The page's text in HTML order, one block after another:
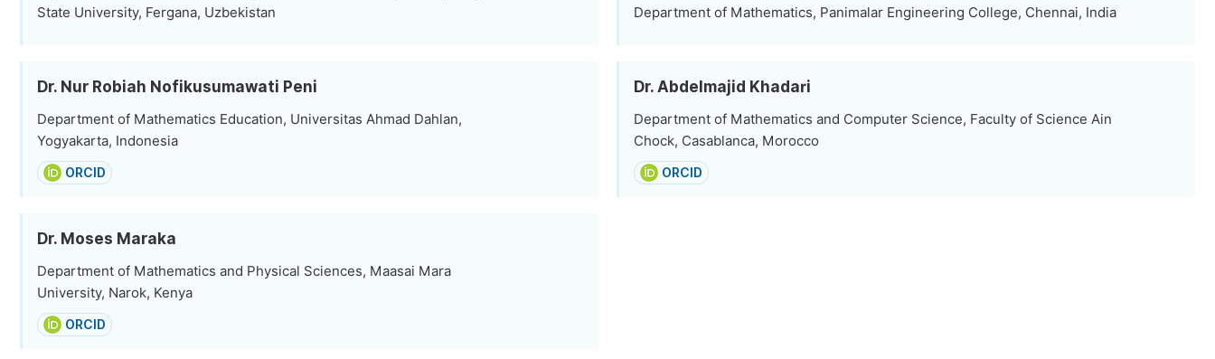
State University, Fergana, Uzbekistan
Dr. Nur Robiah Nofikusumawati Peni
Department of Mathematics Education, Universitas Ahmad Dahlan,
Yogyakarta, Indonesia
ORCID
Dr. Moses Maraka
Department of Mathematics and Physical Sciences, Maasai Mara
University, Narok, Kenya
ORCID
Department of Mathematics, Panimalar Engineering College, Chennai, India
Dr. Abdelmajid Khadari
Department of Mathematics and Computer Science, Faculty of Science Ain
Chock, Casablanca, Morocco
ORCID